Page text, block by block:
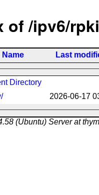
of /ipv6/
Name Last
Directory
2026-06-17
(Ubuntu) Server at